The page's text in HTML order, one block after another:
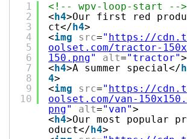
1
2
3
4
5
6
7
8
9
10
<!-- wpv-loop-start -->
< h4>Our first red produ
ct</ h4>
<img src=" https://cdn.t
oolset.com/tractor-150x
150.png" alt="tractor">
< h4>A summer special</ h
4>
<img src=" https://cdn.t
oolset.com/van-150x150.
png" alt="van">
< h4>Our most popular pr
oduct</ h4>